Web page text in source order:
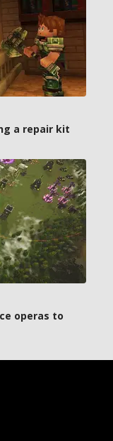
a repair kit
operas to